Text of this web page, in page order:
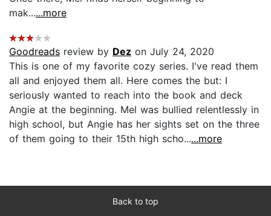
mak......more
Goodreads review by Dez on July 24, 2020
This is one of my favorite cozy series. I've read them
all and enjoyed them all. Here comes the but: I
seriously wanted to reach into the book and deck
Angie at the beginning. Mel was bullied relentlessly in
high school, but Angie has her sights set on the three
of them going to their 15th high scho......more
Back to top